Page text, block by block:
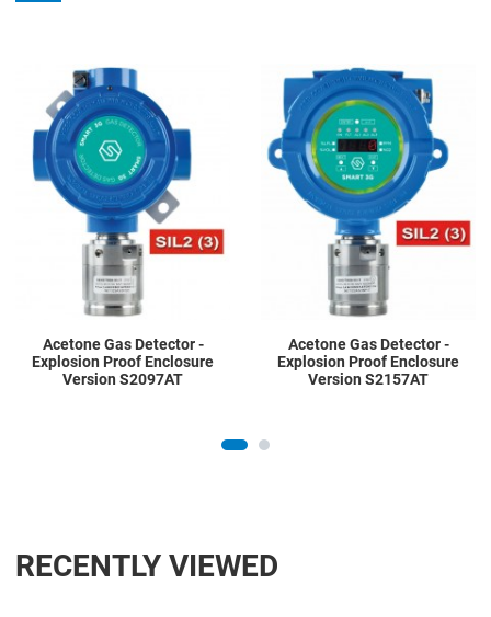
Add to Wishlist
Add to Compare
Quick View
Acetone Gas Detector -
Explosion Proof Enclosure
Version S2097AT
Acetone Gas Detector -
Explosion Proof Enclosure
Version S2157AT
RECENTLY VIEWED